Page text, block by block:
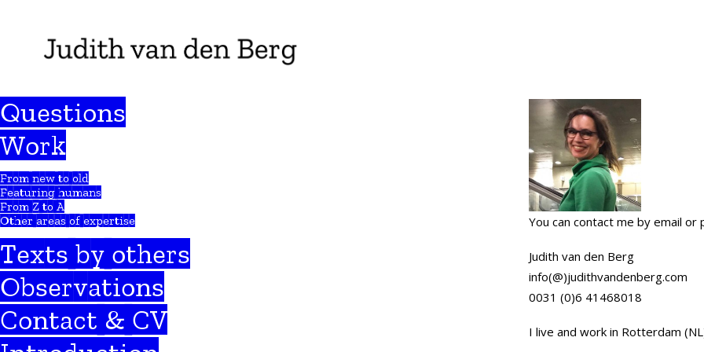
Questions
Work
From new to old
Featuring humans
From Z to A
Other areas of expertise
Texts by others
Observations
Contact & CV
You can contact me by email or
Judith van den Berg
info(@)judithvandenberg.com
0031 (0)6 41468018
I live and work in Rotterdam